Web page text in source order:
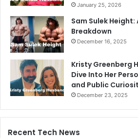
January 25, 2026
Sam Sulek
Breakdown
December 16, 2025
Kristy Greenberg
Dive Into Her
and Public
December 23, 2025
Recent Tech News